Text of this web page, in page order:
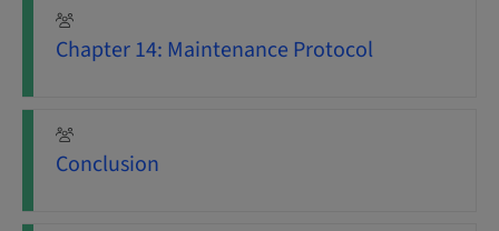
Chapter 14: Maintenance Protocol
Conclusion